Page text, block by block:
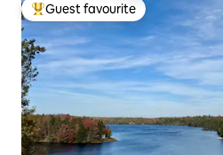
Top guest favourite
Guest favourite